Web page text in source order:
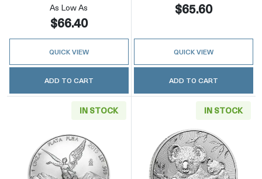
As Low As
$66.40
QUICK VIEW
ADD TO CART
$65.60
QUICK VIEW
ADD TO CART
IN STOCK IN STOCK